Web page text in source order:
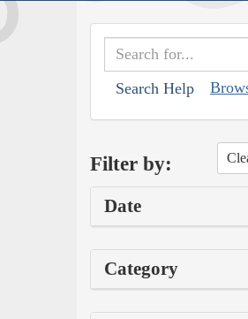
Search Help
Filter by:
Date
Category